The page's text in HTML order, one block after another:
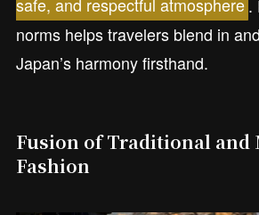
safe, and respectful atmosphere.
norms helps travelers blend in
Japan’s harmony firsthand.
Fusion of Traditional and
Fashion